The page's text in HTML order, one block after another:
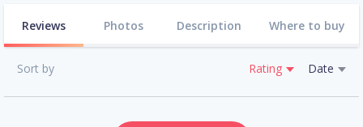
Reviews Photos Description Where to buy
Sort by Rating Date